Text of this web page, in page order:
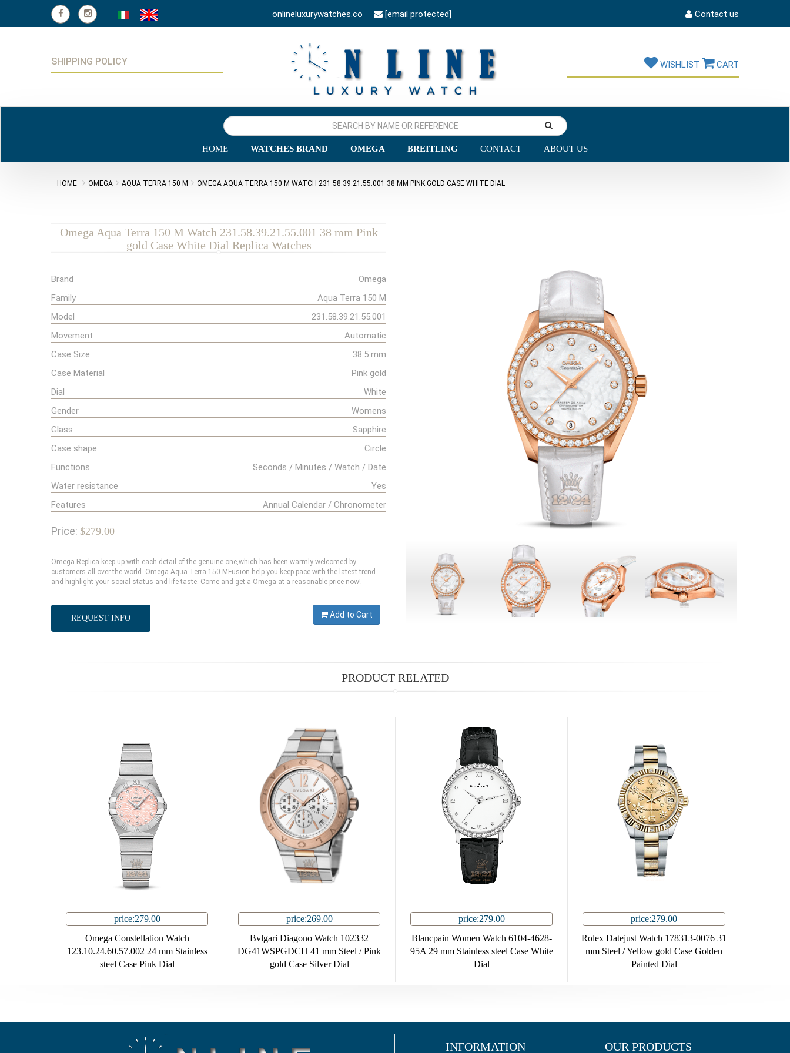
onlineluxurywatches.co [email protected] Contact us
SHIPPING POLICY WISHLIST CART
HOME WATCHES BRAND OMEGA BREITLING CONTACT ABOUT US
HOME OMEGA AQUA TERRA 150 M OMEGA AQUA TERRA 150 M WATCH 231.58.39.21.55.001 38 MM PINK GOLD CASE WHITE DIAL
Omega Aqua Terra 150 M Watch 231.58.39.21.55.001 38 mm Pink
gold Case White Dial Replica Watches
Brand
Omega
Family
Aqua Terra 150 M
Model
231.58.39.21.55.001
Movement
Automatic
Case Size
38.5 mm
Case Material
Pink gold
Dial
White
Gender
Womens
Glass
Sapphire
Case shape
Circle
Functions
Seconds / Minutes / Watch / Date
Water resistance
Yes
Features
Annual Calendar / Chronometer
Price: $279.00
Omega Replica keep up with each detail of the genuine one,which has been warmly welcomed by
customers all over the world. Omega Aqua Terra 150 MFusion help you keep pace with the latest trend
and highlight your social status and life taste. Come and get a Omega at a reasonable price now!
REQUEST INFO Add to Cart
PRODUCT RELATED
price:279.00
Omega Constellation Watch
123.10.24.60.57.002 24 mm Stainless
steel Case Pink Dial
price:269.00
Bvlgari Diagono Watch 102332
DG41WSPGDCH 41 mm Steel / Pink
gold Case Silver Dial
price:279.00
Blancpain Women Watch 6104-4628-
95A 29 mm Stainless steel Case White
Dial
price:279.00
Rolex Datejust Watch 178313-0076 31
mm Steel / Yellow gold Case Golden
Painted Dial
INFORMATION OUR PRODUCTS